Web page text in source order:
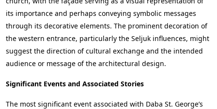
its importance and perhaps conveying symbolic messages
through its decorative elements. The prominent decoration of
the western entrance, particularly the Seljuk influences, might
suggest the direction of cultural exchange and the intended
audience or message of the architectural design.
Significant Events and Associated Stories
The most significant event associated with Daba St. George’s